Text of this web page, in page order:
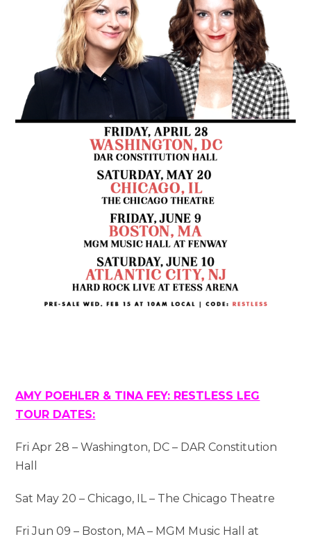
AMY POEHLER & TINA FEY: RESTLESS LEG
TOUR DATES:
Fri Apr 28 – Washington, DC – DAR Constitution
Hall
Sat May 20 – Chicago, IL – The Chicago Theatre
Fri Jun 09 – Boston, MA – MGM Music Hall at